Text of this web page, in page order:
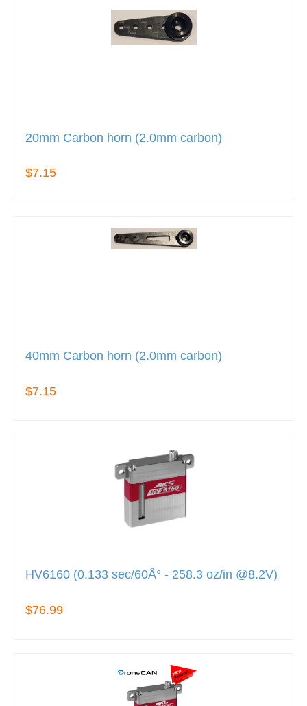
20mm Carbon horn (2.0mm carbon)
$7.15
40mm Carbon horn (2.0mm carbon)
$7.15
HV6160 (0.133 sec/60Â° - 258.3 oz/in @8.2V)
$76.99